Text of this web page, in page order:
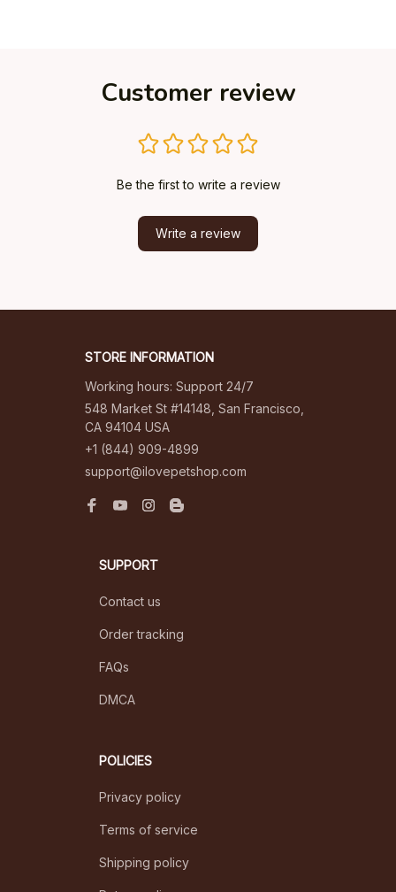
Customer review
Be the first to write a review
Write a review
STORE INFORMATION
Working hours: Support 24/7
548 Market St #14148, San Francisco,
CA 94104 USA
+1 (844) 909-4899
support@ilovepetshop.com
SUPPORT
Contact us
Order tracking
FAQs
DMCA
POLICIES
Privacy policy
Terms of service
Shipping policy